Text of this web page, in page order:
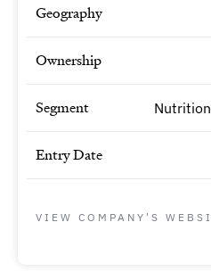
Geography
Ownership
Segment
Entry Date
VIEW COMPANY'S